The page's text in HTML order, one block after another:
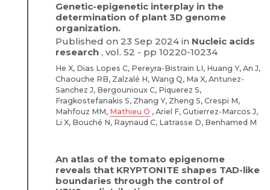
Genetic-epigenetic interplay in the
determination of plant 3D genome
organization.
Published on 23 Sep 2024 in Nucleic acids
research , vol. 52 - pp 10220-10234
He X, Dias Lopes C, Pereyra-Bistrain LI, Huang Y, An J,
Chaouche RB, Zalzalé H, Wang Q, Ma X, Antunez-
Sanchez J, Bergounioux C, Piquerez S,
Fragkostefanakis S, Zhang Y, Zheng S, Crespi M,
Mahfouz MM, Mathieu O , Ariel F, Gutierrez-Marcos J,
Li X, Bouché N, Raynaud C, Latrasse D, Benhamed M
An atlas of the tomato epigenome
reveals that KRYPTONITE shapes TAD-like
boundaries through the control of